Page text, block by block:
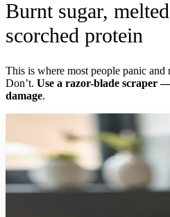
Burnt sugar,
scorched protein
This is where most people panic and
Don’t. Use a razor-blade scraper
damage.